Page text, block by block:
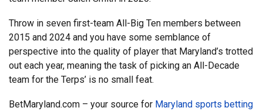
Throw in seven first-team All-Big Ten members between
2015 and 2024 and you have some semblance of
perspective into the quality of player that Maryland’s trotted
out each year, meaning the task of picking an All-Decade
team for the Terps’ is no small feat.
BetMaryland.com – your source for Maryland sports betting